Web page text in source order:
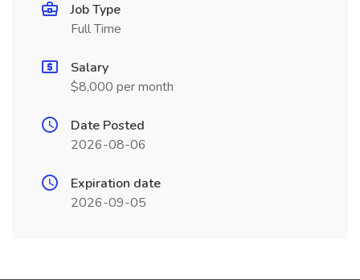
Job Type
Full Time
Salary
$8,000 per month
Date Posted
2026-08-06
Expiration date
2026-09-05